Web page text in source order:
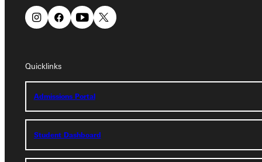
Quicklinks
Admissions Portal
Student Dashboard
Admissions Portal
Student Dashboard
Service Request